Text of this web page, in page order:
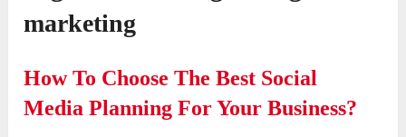
marketing
How To Choose The Best Social
Media Planning For Your Business?